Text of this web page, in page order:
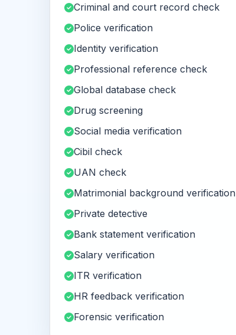
Criminal and court record check
Police verification
Identity verification
Professional reference check
Global database check
Drug screening
Social media verification
Cibil check
UAN check
Matrimonial background verification
Private detective
Bank statement verification
Salary verification
ITR verification
HR feedback verification
Forensic verification